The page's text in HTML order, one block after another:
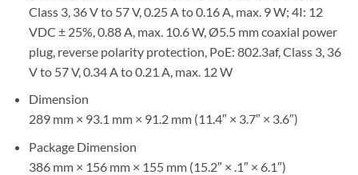
Class 3, 36 V to 57 V, 0.25 A to 0.16 A, max. 9 W; 4I: 12
VDC ± 25%, 0.88 A, max. 10.6 W, Ø5.5 mm coaxial power
plug, reverse polarity protection, PoE: 802.3af, Class 3, 36
V to 57 V, 0.34 A to 0.21 A, max. 12 W
Dimension
289 mm × 93.1 mm × 91.2 mm (11.4″ × 3.7″ × 3.6″)
Package Dimension
386 mm × 156 mm × 155 mm (15.2″ × .1″ × 6.1″)